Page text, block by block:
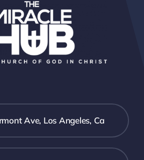
Ave, Los Angeles, Ca